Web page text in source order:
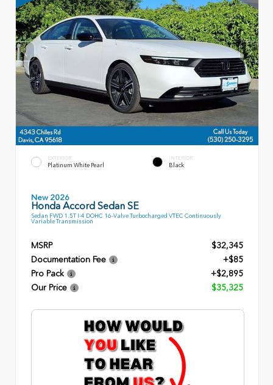
EXTERIOR
Platinum White Pearl
INTERIOR
Black
New 2026
Honda Accord Sedan SE
Sedan FWD 1.5T I-4 DOHC 16-Valve Turbocharged VTEC Continuously
Variable Transmission
MSRP
$32,345
Documentation Fee
+$85
Pro Pack
+$2,895
Our Price
$35,325